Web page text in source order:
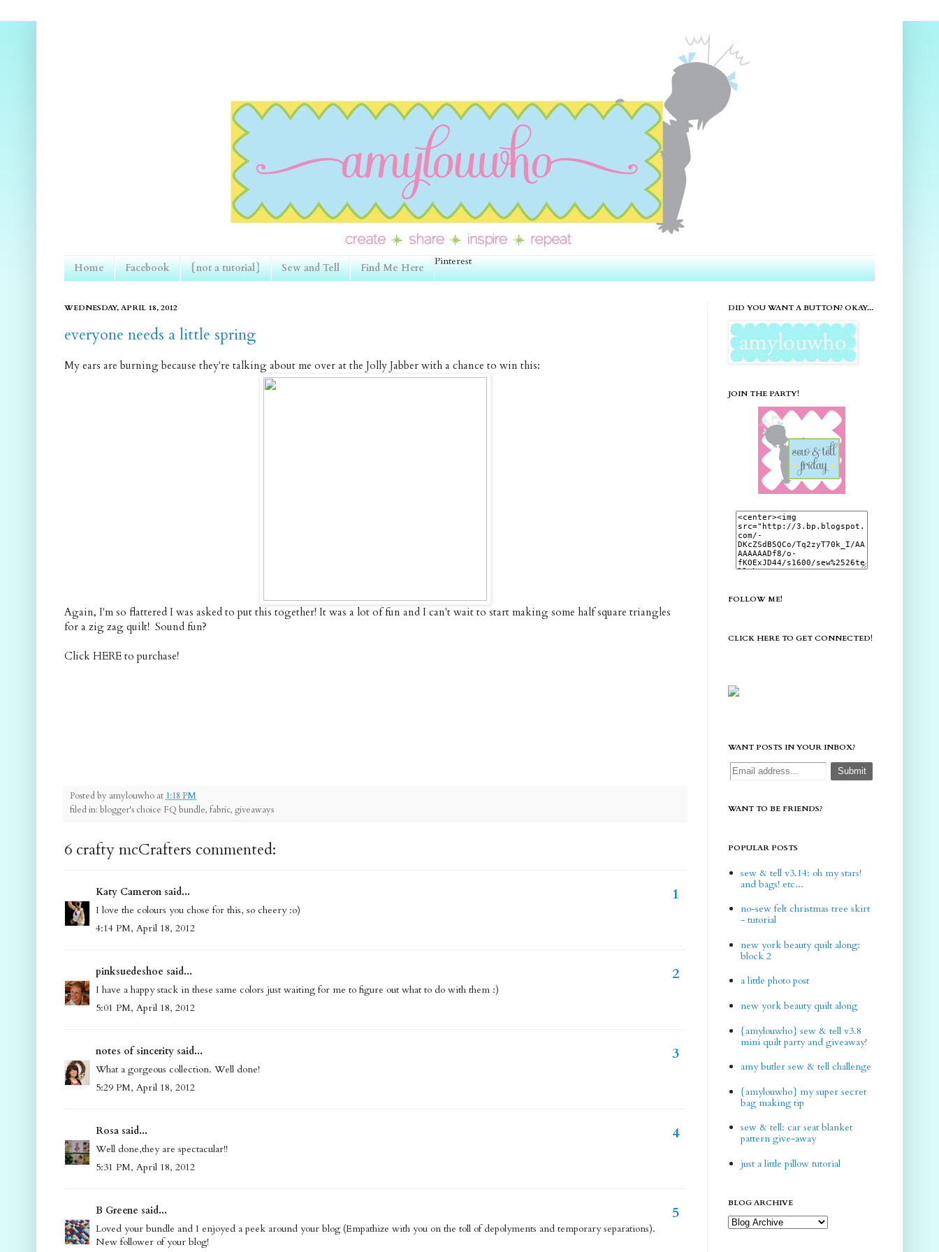
Home Facebook {not a tutorial} Sew and Tell Find Me Here
Pinterest
WEDNESDAY, APRIL 18, 2012
everyone needs a little spring
My ears are burning because they're talking about me over at the Jolly Jabber with a chance to win this:
Again, I'm so flattered I was asked to put this together! It was a lot of fun and I can't wait to start making some half square triangles
for a zig zag quilt! Sound fun?
Click HERE to purchase!
Posted by amylouwho at 1:18 PM
filed in: blogger's choice FQ bundle, fabric, giveaways
6 crafty mcCrafters commented:
Katy Cameron said... 1
I love the colours you chose for this, so cheery :o)
4:14 PM, April 18, 2012
pinksuedeshoe said... 2
I have a happy stack in these same colors just waiting for me to figure out what to do with them :)
5:01 PM, April 18, 2012
notes of sincerity said... 3
What a gorgeous collection. Well done!
5:29 PM, April 18, 2012
Rosa said... 4
Well done,they are spectacular!!
5:31 PM, April 18, 2012
B Greene said... 5
Loved your bundle and I enjoyed a peek around your blog (Empathize with you on the toll of depolyments and temporary separations).
New follower of your blog!
DID YOU WANT A BUTTON? OKAY...
JOIN THE PARTY!
FOLLOW ME!
CLICK HERE TO GET CONNECTED!
WANT POSTS IN YOUR INBOX?
WANT TO BE FRIENDS?
POPULAR POSTS
sew & tell v3.14: oh my stars!
and bags! etc...
no-sew felt christmas tree skirt
- tutorial
new york beauty quilt along:
block 2
a little photo post
new york beauty quilt along
{amylouwho} sew & tell v3.8
mini quilt party and giveaway!
amy butler sew & tell challenge
{amylouwho} my super secret
bag making tip
sew & tell: car seat blanket
pattern give-away
just a little pillow tutorial
BLOG ARCHIVE